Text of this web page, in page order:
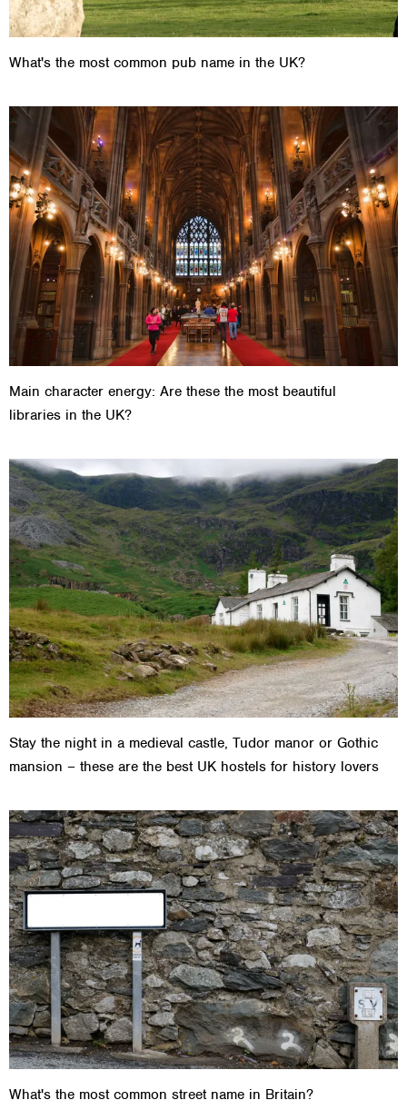
What's the most common pub name in the UK?
Main character energy: Are these the most beautiful
libraries in the UK?
Stay the night in a medieval castle, Tudor manor or Gothic
mansion – these are the best UK hostels for history lovers
What's the most common street name in Britain?